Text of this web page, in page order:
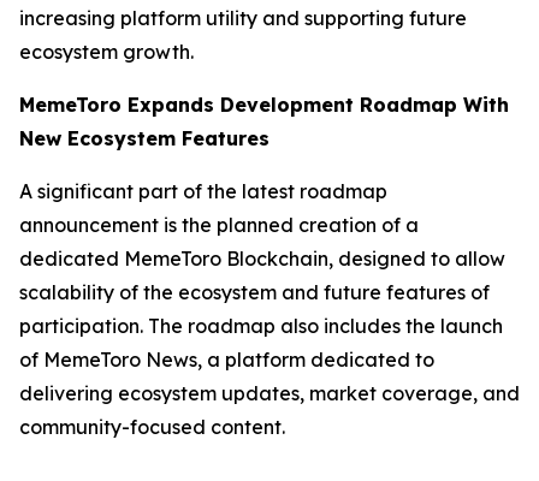
increasing platform utility and supporting future
ecosystem growth.
MemeToro Expands Development Roadmap With
New Ecosystem Features
A significant part of the latest roadmap
announcement is the planned creation of a
dedicated MemeToro Blockchain, designed to allow
scalability of the ecosystem and future features of
participation. The roadmap also includes the launch
of MemeToro News, a platform dedicated to
delivering ecosystem updates, market coverage, and
community-focused content.